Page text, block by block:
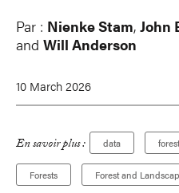
Par : Nienke Stam, John
and Will Anderson
10 March 2026
En savoir plus : data
Forests Forest and